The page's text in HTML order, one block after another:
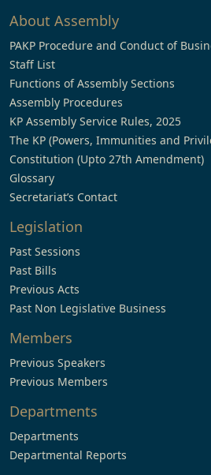
About Assembly
PAKP Procedure and Conduct of
Staff List
Functions of Assembly Sections
Assembly Procedures
KP Assembly Service Rules, 2025
The KP (Powers, Immunities and
Constitution (Upto 27th Amendment)
Glossary
Secretariat’s Contact
Legislation
Past Sessions
Past Bills
Previous Acts
Past Non Legislative Business
Members
Previous Speakers
Previous Members
Departments
Departments
Departmental Reports